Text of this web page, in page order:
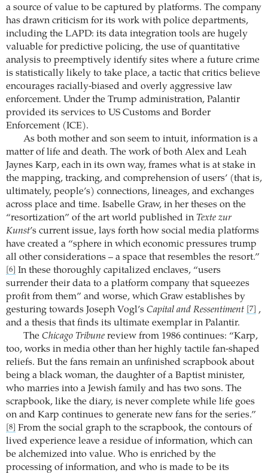
a source of value to be captured by platforms. The company
has drawn criticism for its work with police departments,
including the LAPD: its data integration tools are hugely
valuable for predictive policing, the use of quantitative
analysis to preemptively identify sites where a future crime
is statistically likely to take place, a tactic that critics believe
encourages racially-biased and overly aggressive law
enforcement. Under the Trump administration, Palantir
provided its services to US Customs and Border
Enforcement (ICE).
As both mother and son seem to intuit, information is a
matter of life and death. The work of both Alex and Leah
Jaynes Karp, each in its own way, frames what is at stake in
the mapping, tracking, and comprehension of users’ (that is,
ultimately, people’s) connections, lineages, and exchanges
across place and time. Isabelle Graw, in her theses on the
“resortization” of the art world published in Texte zur
Kunst’s current issue, lays forth how social media platforms
have created a “sphere in which economic pressures trump
all other considerations – a space that resembles the resort.”
[6]
In these thoroughly capitalized enclaves, “users
surrender their data to a platform company that squeezes
profit from them” and worse, which Graw establishes by
gesturing towards Joseph Vogl’s Capital and Ressentiment [7]
,
and a thesis that finds its ultimate exemplar in Palantir.
The Chicago Tribunereview from 1986 continues: “Karp,
too, works in media other than her highly tactile fan-shaped
reliefs. But the fans remain an unfinished scrapbook about
being a black woman, the daughter of a Baptist minister,
who marries into a Jewish family and has two sons. The
scrapbook, like the diary, is never complete while life goes
on and Karp continues to generate new fans for the series.”
[8]
From the social graph to the scrapbook, the contours of
lived experience leave a residue of information, which can
be alchemized into value. Who is enriched by the
processing of information, and who is made to be its